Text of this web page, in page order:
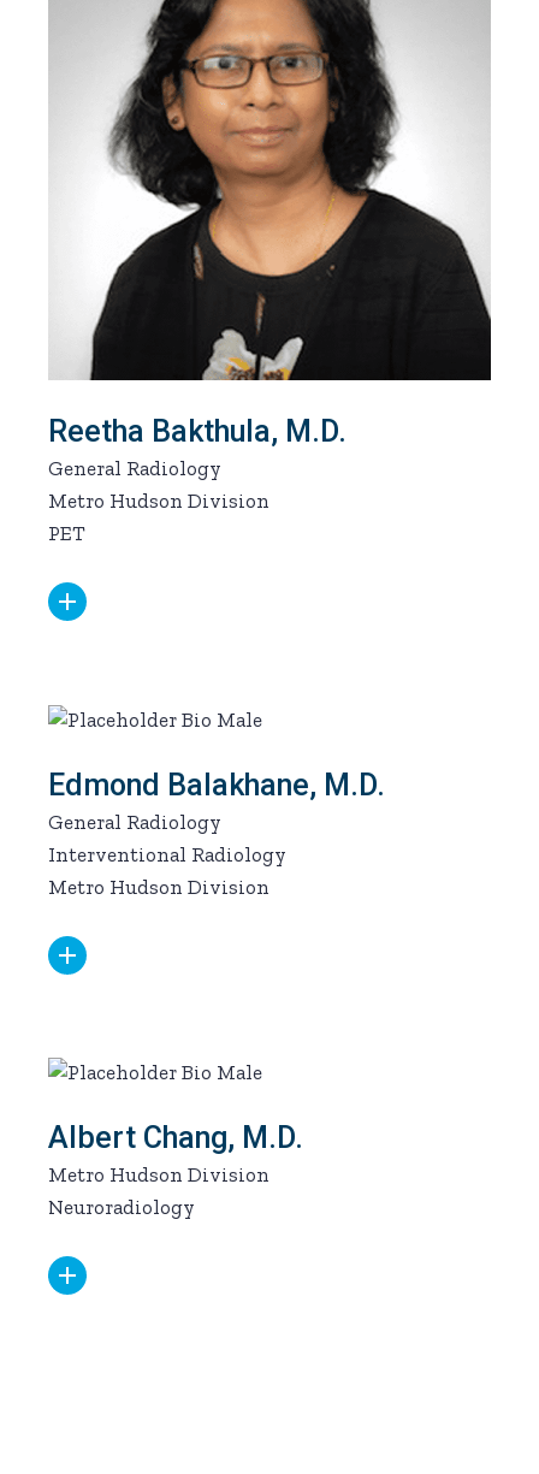
Reetha Bakthula, M.D.
General Radiology
Metro Hudson Division
PET
Edmond Balakhane, M.D.
General Radiology
Interventional Radiology
Metro Hudson Division
Albert Chang, M.D.
Metro Hudson Division
Neuroradiology